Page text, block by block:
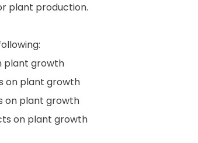
plant production.
plant growth
on plant growth
on plant growth
on plant growth